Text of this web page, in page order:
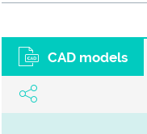
CAD models